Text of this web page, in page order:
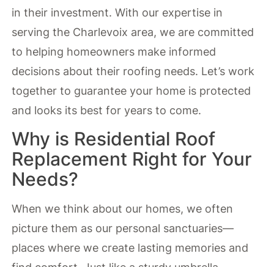
in their investment. With our expertise in
serving the Charlevoix area, we are committed
to helping homeowners make informed
decisions about their roofing needs. Let’s work
together to guarantee your home is protected
and looks its best for years to come.
Why is Residential Roof
Replacement Right for Your
Needs?
When we think about our homes, we often
picture them as our personal sanctuaries—
places where we create lasting memories and